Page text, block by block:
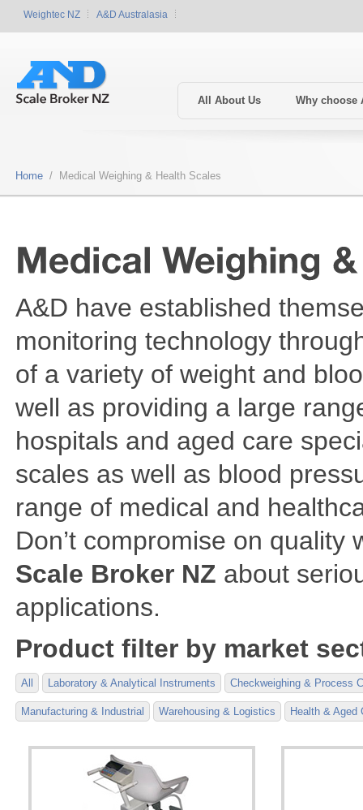
Weightec NZ A&D Australasia
All About Us Why choose
Home / Medical Weighing & Health Scales
A&D have established
monitoring technology
of a variety of weight and
well as providing a large
hospitals and aged care
scales as well as blood
range of medical and
Don’t compromise on
Scale Broker NZ about
applications.
Product filter by market
All Laboratory & Analytical Instruments Checkweighing & Process
Manufacturing & Industrial Warehousing & Logistics Health & Aged